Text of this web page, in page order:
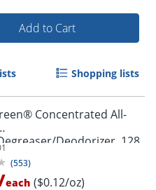
Add to Cart
Shopping lists
Concentrated All-
Deodorizer, 128
(553)
each ($0.12/oz)